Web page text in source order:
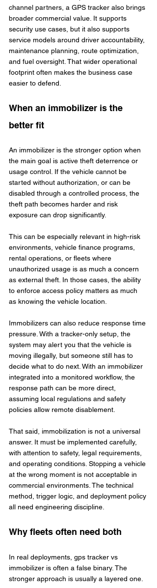
channel partners, a GPS tracker also brings
broader commercial value. It supports
security use cases, but it also supports
service models around driver accountability,
maintenance planning, route optimization,
and fuel oversight. That wider operational
footprint often makes the business case
easier to defend.
When an immobilizer is the
better fit
An immobilizer is the stronger option when
the main goal is active theft deterrence or
usage control. If the vehicle cannot be
started without authorization, or can be
disabled through a controlled process, the
theft path becomes harder and risk
exposure can drop significantly.
This can be especially relevant in high-risk
environments, vehicle finance programs,
rental operations, or fleets where
unauthorized usage is as much a concern
as external theft. In those cases, the ability
to enforce access policy matters as much
as knowing the vehicle location.
Immobilizers can also reduce response time
pressure. With a tracker-only setup, the
system may alert you that the vehicle is
moving illegally, but someone still has to
decide what to do next. With an immobilizer
integrated into a monitored workflow, the
response path can be more direct,
assuming local regulations and safety
policies allow remote disablement.
That said, immobilization is not a universal
answer. It must be implemented carefully,
with attention to safety, legal requirements,
and operating conditions. Stopping a vehicle
at the wrong moment is not acceptable in
commercial environments. The technical
method, trigger logic, and deployment policy
all need engineering discipline.
Why fleets often need both
In real deployments, gps tracker vs
immobilizer is often a false binary. The
stronger approach is usually a layered one.